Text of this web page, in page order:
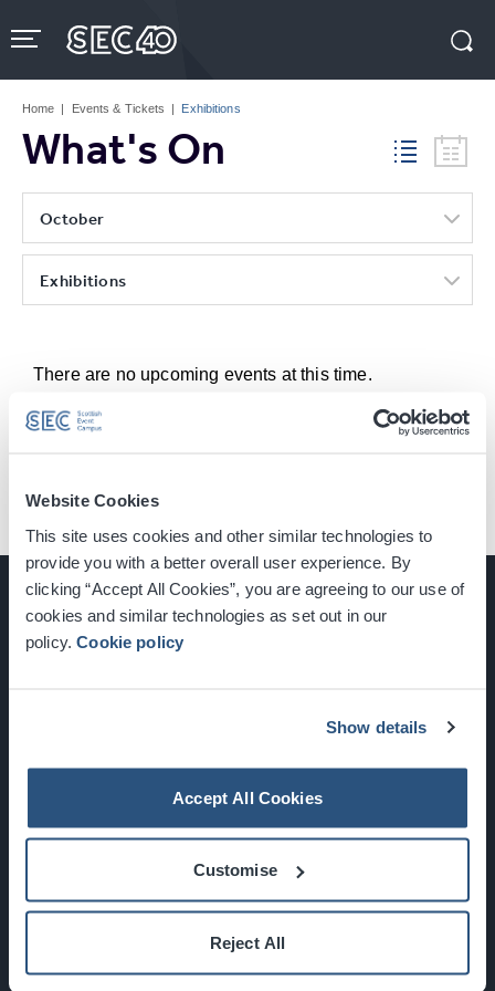
Website Cookies
This site uses cookies and other similar technologies to
provide you with a better overall user experience. By
clicking “Accept All Cookies”, you are agreeing to our use of
cookies and similar technologies as set out in our
policy.Cookie policy
Show details
Accept All Cookies
Customise
Reject All
to
content
Tickets
Home | Events & Tickets | Exhibitions
What's On
October
Exhibitions
There are no upcoming events at this time.
Newsletter Sign Up
What's On